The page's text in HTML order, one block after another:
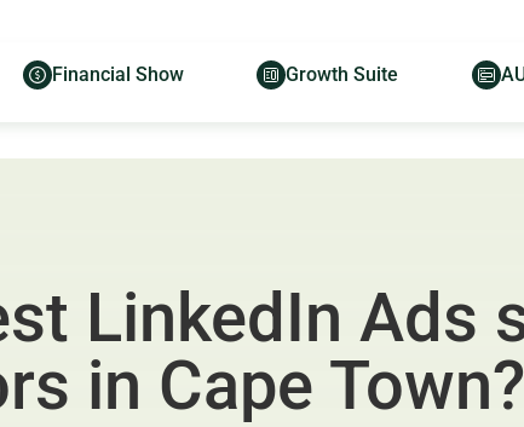
Financial Show Growth Suite
LinkedIn Ads
in Cape Town?